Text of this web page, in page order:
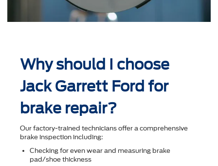
Why should I choose
Jack Garrett Ford for
brake repair?
Our factory-trained technicians offer a comprehensive
brake inspection including:
Checking for even wear and measuring brake
pad/shoe thickness